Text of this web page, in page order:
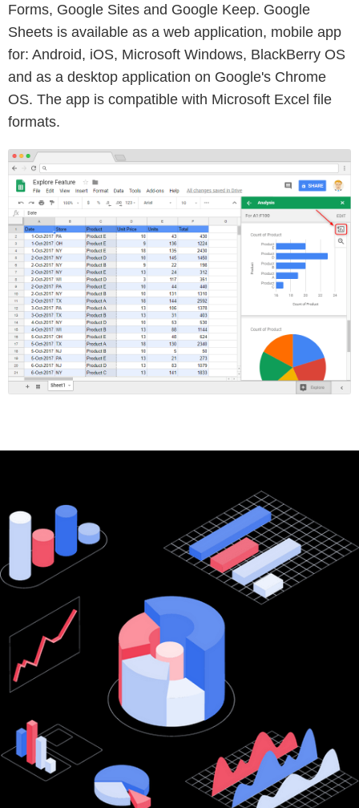
Forms, Google Sites and Google Keep. Google
Sheets is available as a web application, mobile app
for: Android, iOS, Microsoft Windows, BlackBerry OS
and as a desktop application on Google's Chrome
OS. The app is compatible with Microsoft Excel file
formats.